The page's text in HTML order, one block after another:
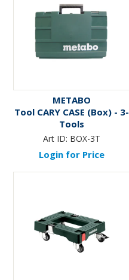
METABO
Tool CARY CASE (Box) - 3-
Tools
Art ID: BOX-3T
Login for Price